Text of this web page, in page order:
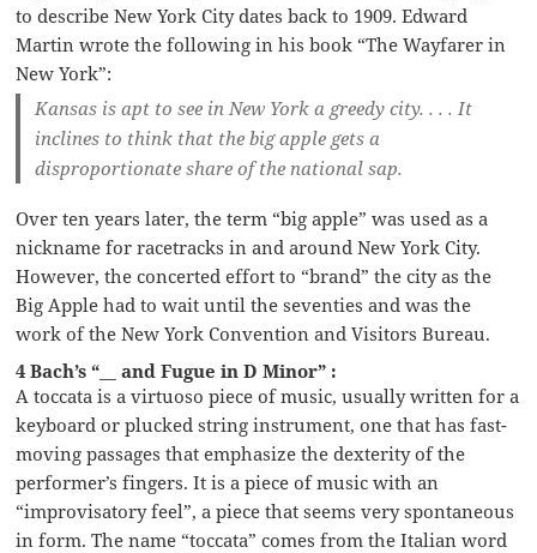
to describe New York City dates back to 1909. Edward
Martin wrote the following in his book “The Wayfarer in
New York”:
Kansas is apt to see in New York a greedy city. . . . It
inclines to think that the big apple gets a
disproportionate share of the national sap.
Over ten years later, the term “big apple” was used as a
nickname for racetracks in and around New York City.
However, the concerted effort to “brand” the city as the
Big Apple had to wait until the seventies and was the
work of the New York Convention and Visitors Bureau.
4 Bach’s “__ and Fugue in D Minor” :
A toccata is a virtuoso piece of music, usually written for a
keyboard or plucked string instrument, one that has fast-
moving passages that emphasize the dexterity of the
performer’s fingers. It is a piece of music with an
“improvisatory feel”, a piece that seems very spontaneous
in form. The name “toccata” comes from the Italian word